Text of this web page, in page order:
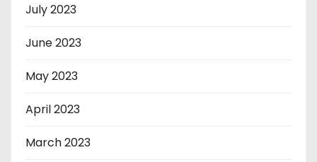
July 2023
June 2023
May 2023
April 2023
March 2023